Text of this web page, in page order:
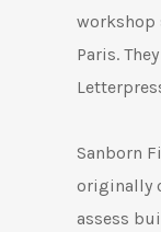
workshop
Paris.
Sanborn
originally
assess